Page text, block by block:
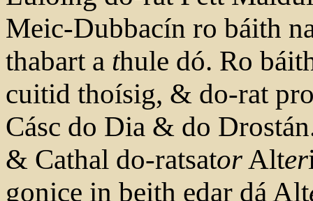
Meic-Dubbacín ro báith
thabart a thule dó. Ro
cuitid thoísig, & do-rat
Cásc do Dia & do
& Cathal do-ratsator Alter
gonice in beith edar dá Alt